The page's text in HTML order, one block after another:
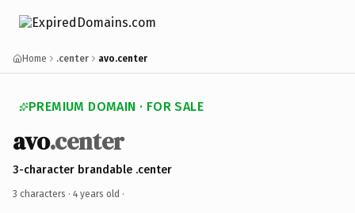
Home .center avo.center
PREMIUM DOMAIN · FOR SALE
avo.center
3-character brandable .center
3 characters · 4 years old ·